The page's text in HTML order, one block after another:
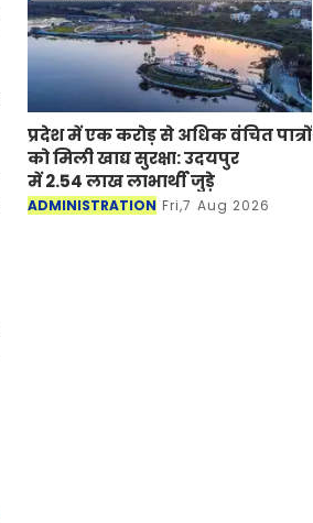
प्रदेश में एक करोड़ से अधिक वंचित पात्रों
को मिली खाद्य सुरक्षा: उदयपुर
में 2.54 लाख लाभार्थी जुड़े
ADMINISTRATION Fri,7 Aug 2026